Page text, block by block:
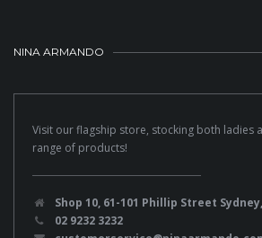
NINA ARMANDO
Visit our flagship store, stocking both ladies
range of products!
Shop 10, 61-101 Phillip Street
02 9232 3232